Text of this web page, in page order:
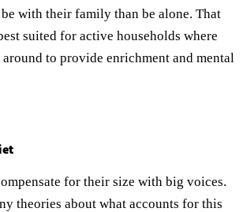
with their family than be alone. That
suited for active households where
to provide enrichment and mental
for their size with big voices.
theories about what accounts for this